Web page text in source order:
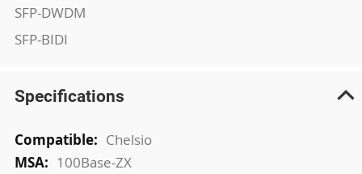
SFP-DWDM
SFP-BIDI
Specifications
More
Information
Chelsio
100Base-ZX